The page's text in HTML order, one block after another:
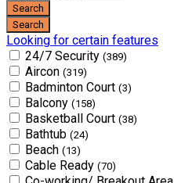
Looking for certain features
24/7 Security (389)
Aircon (319)
Badminton Court (3)
Balcony (158)
Basketball Court (38)
Bathtub (24)
Beach (13)
Cable Ready (70)